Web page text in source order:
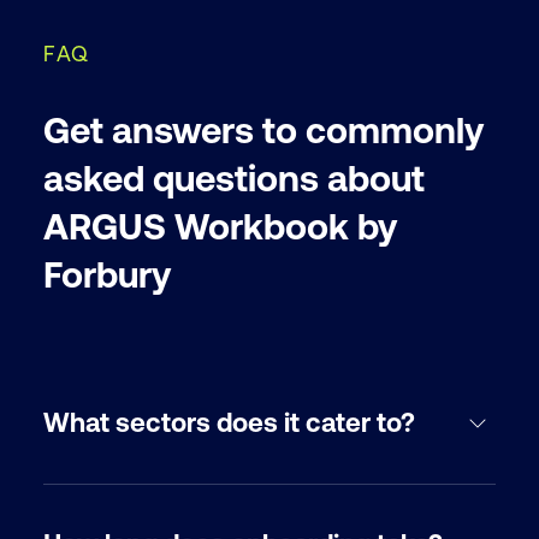
FAQ
Get answers to commonly
asked questions about
ARGUS Workbook by
Forbury
What sectors does it cater to?
For North America, ARGUS Workbook by